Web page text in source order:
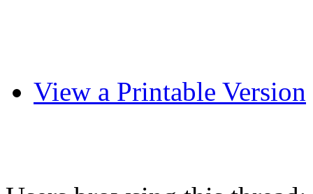
View a Printable Version